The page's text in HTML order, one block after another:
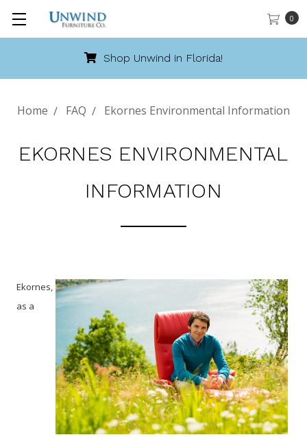
0
Shop Unwind in Florida!
Home FAQ Ekornes Environmental Information
EKORNES ENVIRONMENTAL
INFORMATION
Ekornes,
as a